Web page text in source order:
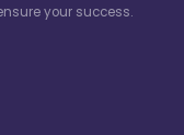
your success.